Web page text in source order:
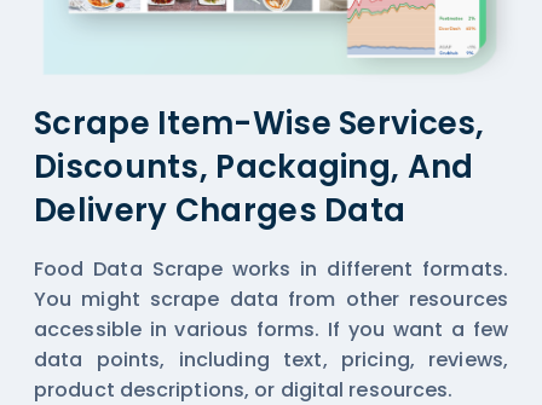
Scrape Item-Wise Services,
Discounts, Packaging, And
Delivery Charges Data
Food Data Scrape works in different formats.
You might scrape data from other resources
accessible in various forms. If you want a few
data points, including text, pricing, reviews,
product descriptions, or digital resources.